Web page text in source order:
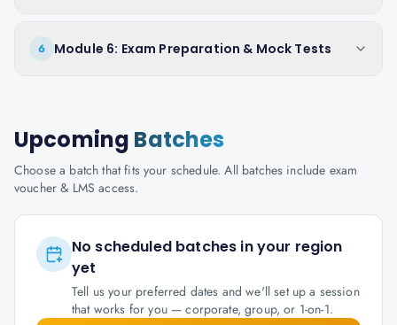
6 Module 6: Exam Preparation & Mock Tests
Upcoming Batches
Choose a batch that fits your schedule. All batches include exam
voucher & LMS access.
No scheduled batches in your region
yet
Tell us your preferred dates and we'll set up a session
that works for you — corporate, group, or 1-on-1.